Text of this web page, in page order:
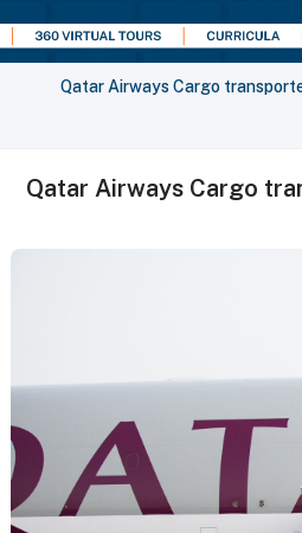
Qatar Airways Cargo
Qatar Airways Cargo